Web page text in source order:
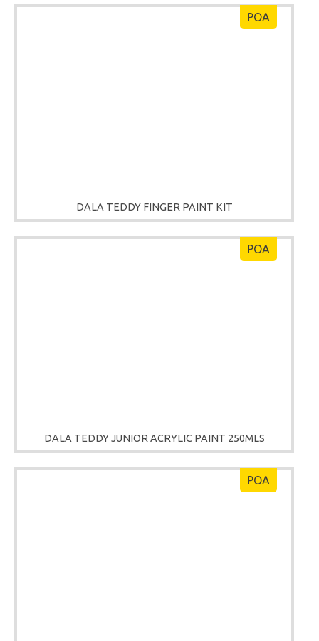
DALA TEDDY FINGER PAINT KIT
POA
DALA TEDDY JUNIOR ACRYLIC PAINT 250MLS
POA
POA